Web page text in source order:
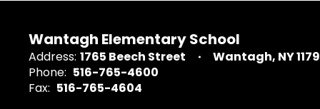
Wantagh Elementary School
Address: 1765 Beech Street
Wantagh, NY
Phone: 516-765-4600
Fax: 516-765-4604